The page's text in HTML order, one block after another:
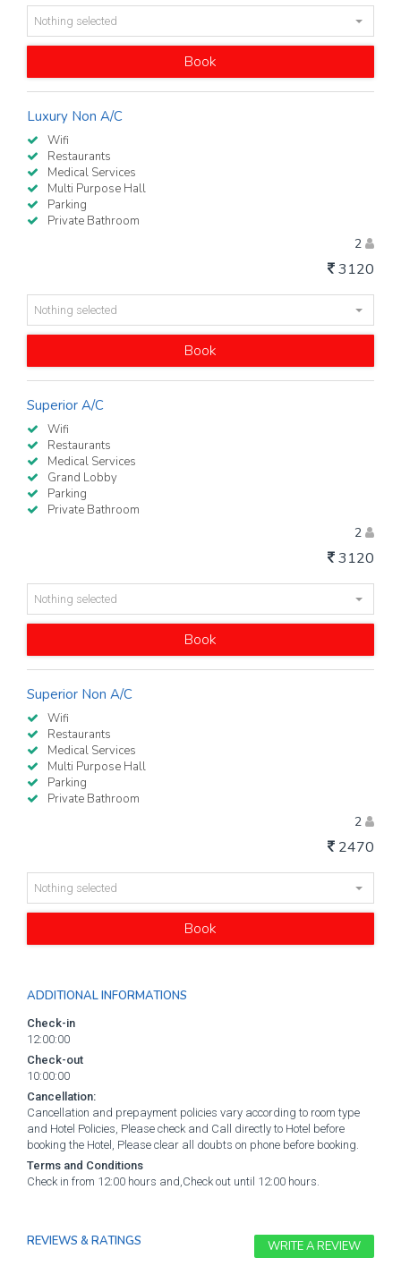
Nothing selected
Book
Luxury Non A/C
Wifi
Restaurants
Medical Services
Multi Purpose Hall
Parking
Private Bathroom
2
3120
Nothing selected
Book
Superior A/C
Wifi
Restaurants
Medical Services
Grand Lobby
Parking
Private Bathroom
2
3120
Nothing selected
Book
Superior Non A/C
Wifi
Restaurants
Medical Services
Multi Purpose Hall
Parking
Private Bathroom
2
2470
Nothing selected
Book
ADDITIONAL INFORMATIONS
Check-in
12:00:00
Check-out
10:00:00
Cancellation:
Cancellation and prepayment policies vary according to room type
and Hotel Policies, Please check and Call directly to Hotel before
booking the Hotel, Please clear all doubts on phone before booking.
Terms and Conditions
Check in from 12:00 hours and,Check out until 12:00 hours.
REVIEWS & RATINGS WRITE A REVIEW